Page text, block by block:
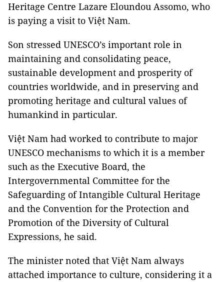
Heritage Centre Lazare Eloundou Assomo, who
is paying a visit to Việt Nam.
Son stressed UNESCO’s important role in
maintaining and consolidating peace,
sustainable development and prosperity of
countries worldwide, and in preserving and
promoting heritage and cultural values of
humankind in particular.
Việt Nam had worked to contribute to major
UNESCO mechanisms to which it is a member
such as the Executive Board, the
Intergovernmental Committee for the
Safeguarding of Intangible Cultural Heritage
and the Convention for the Protection and
Promotion of the Diversity of Cultural
Expressions, he said.
The minister noted that Việt Nam always
attached importance to culture, considering it a